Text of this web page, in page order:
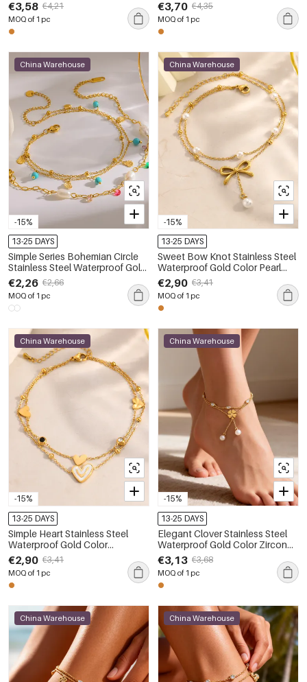
€3,58 €4,21
MOQ of 1 pc
€3,70 €4,35
MOQ of 1 pc
-15%
China Warehouse
13-25 DAYS
Simple Series Bohemian Circle
Stainless Steel Waterproof Gold
Color Anklets
€2,26 €2,66
MOQ of 1 pc
-15%
China Warehouse
13-25 DAYS
Sweet Bow Knot Stainless Steel
Waterproof Gold Color Pearl
Anklets
€2,90 €3,41
MOQ of 1 pc
-15%
China Warehouse
13-25 DAYS
Simple Heart Stainless Steel
Waterproof Gold Color
Rhinestone Anklets
€2,90 €3,41
MOQ of 1 pc
-15%
China Warehouse
13-25 DAYS
Elegant Clover Stainless Steel
Waterproof Gold Color Zircon
Anklets
€3,13 €3,68
MOQ of 1 pc
China Warehouse China Warehouse